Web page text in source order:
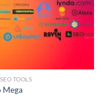
TOOLS
Mega